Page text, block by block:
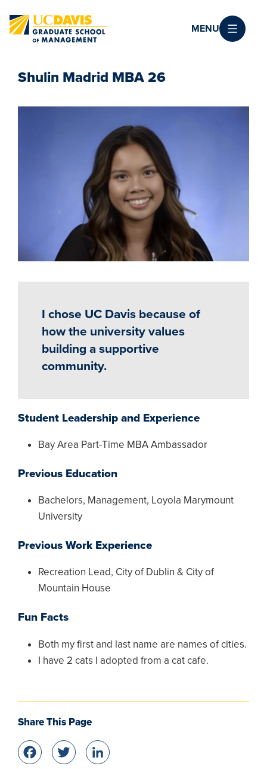
MENU
Shulin Madrid MBA 26
I chose UC Davis because of
how the university values
building a supportive
community.
Student Leadership and Experience
Bay Area Part-Time MBA Ambassador
Previous Education
Bachelors, Management, Loyola Marymount
University
Previous Work Experience
Recreation Lead, City of Dublin & City of
Mountain House
Fun Facts
Both my first and last name are names of cities.
I have 2 cats I adopted from a cat cafe.
Share This Page
Facebook
Twitter